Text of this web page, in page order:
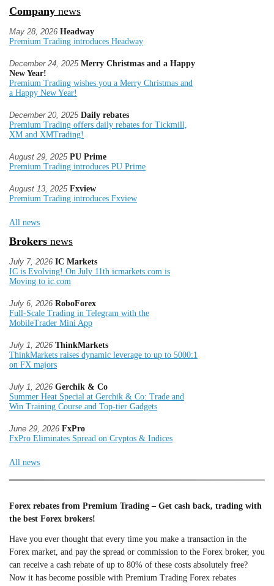
Company news
May 28, 2026 Headway
Premium Trading introduces Headway
December 24, 2025 Merry Christmas and a Happy
New Year!
Premium Trading wishes you a Merry Christmas and
a Happy New Year!
December 20, 2025 Daily rebates
Premium Trading offers daily rebates for Tickmill,
XM and XMTrading!
August 29, 2025 PU Prime
Premium Trading introduces PU Prime
August 13, 2025 Fxview
Premium Trading introduces Fxview
All news
Brokers news
July 7, 2026 IC Markets
IC is Evolving! On July 11th icmarkets.com is
Moving to ic.com
July 6, 2026 RoboForex
Full-Scale Trading in Telegram with the
MobileTrader Mini App
July 1, 2026 ThinkMarkets
ThinkMarkets raises dynamic leverage to up to 5000:1
on FX majors
July 1, 2026 Gerchik & Co
Summer Heat Special at Gerchik & Co: Trade and
Win Training Course and Top-tier Gadgets
June 29, 2026 FxPro
FxPro Eliminates Spread on Cryptos & Indices
All news
Forex rebates from Premium Trading – Get cash back, trading with
the best Forex brokers!
Have you ever thought that every time you make a transaction in the
Forex market, and pay the spread or commission to the Forex broker, you
can receive a cash rebate of up to 80% of these costs absolutely free?
Now it has become possible with Premium Trading Forex rebates